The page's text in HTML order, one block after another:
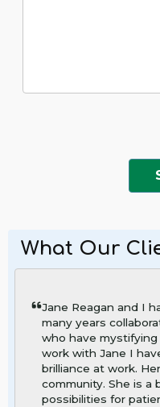
What Our
Jane Reagan and I
many years
who have
work with Jane I
brilliance at work.
community. She is a
possibilities for